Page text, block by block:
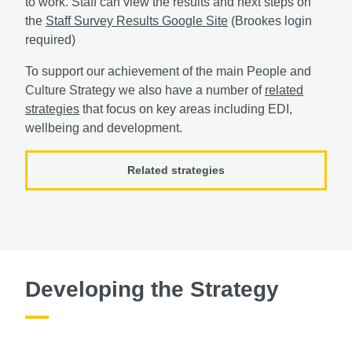
the Staff Survey Results Google Site (Brookes login
required)
To support our achievement of the main People and
Culture Strategy we also have a number of related
strategies that focus on key areas including EDI,
wellbeing and development.
Related strategies
Developing the Strategy